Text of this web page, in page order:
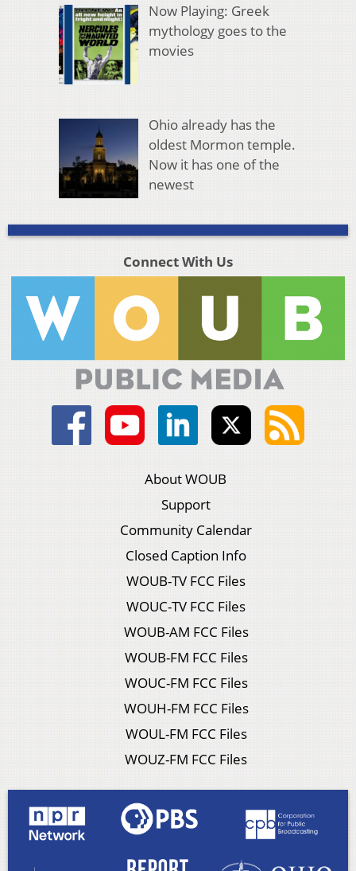
Now Playing: Greek
mythology goes to the
movies
Ohio already has the
oldest Mormon temple.
Now it has one of the
newest
Connect With Us
About WOUB
Support
Community Calendar
Closed Caption Info
WOUB-TV FCC Files
WOUC-TV FCC Files
WOUB-AM FCC Files
WOUB-FM FCC Files
WOUC-FM FCC Files
WOUH-FM FCC Files
WOUL-FM FCC Files
WOUZ-FM FCC Files